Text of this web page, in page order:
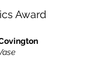
Award